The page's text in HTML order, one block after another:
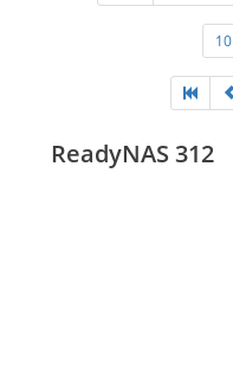
10
ReadyNAS 312